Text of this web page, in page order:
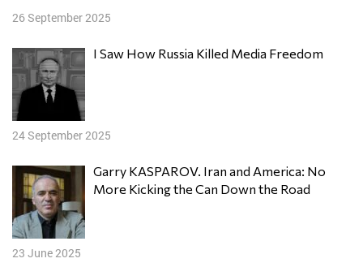
26 September 2025
I Saw How Russia Killed Media Freedom
24 September 2025
Garry KASPAROV. Iran and America: No
More Kicking the Can Down the Road
23 June 2025